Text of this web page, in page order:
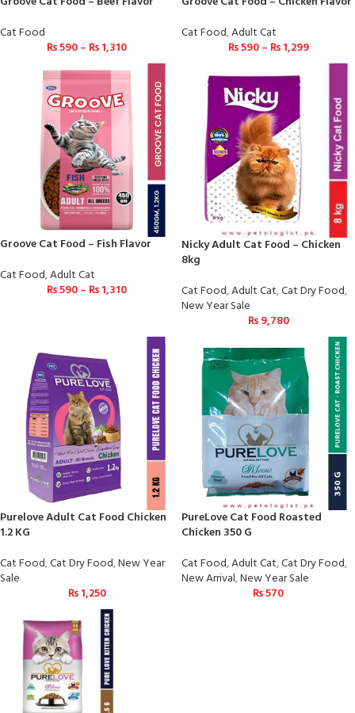
Cat Food
₨590– ₨1,310
Cat Food,Adult Cat
₨590– ₨1,299
Groove Cat Food – Fish Flavor
Cat Food,Adult Cat
₨590– ₨1,310
Nicky Adult Cat Food – Chicken
8kg
Cat Food,Adult Cat,Cat Dry Food,
New Year Sale
₨9,780
Purelove Adult Cat Food Chicken
1.2 KG
Cat Food,Cat Dry Food,New Year
Sale
₨1,250
PureLove Cat Food Roasted
Chicken 350 G
Cat Food,Adult Cat,Cat Dry Food,
New Arrival,New Year Sale
₨570